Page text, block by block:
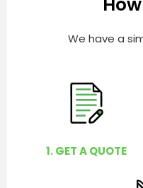
We have a
1. GET A QUOTE